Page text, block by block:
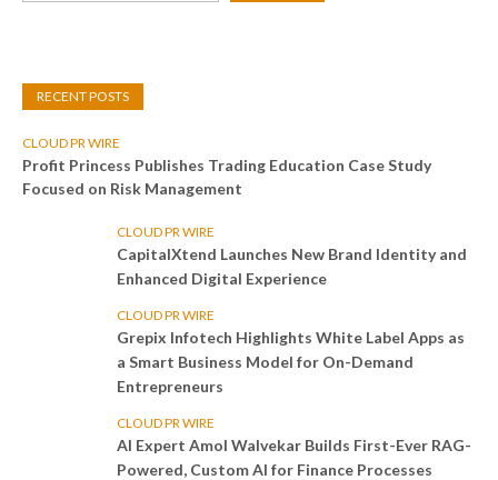
RECENT POSTS
CLOUD PR WIRE
Profit Princess Publishes Trading Education Case Study
Focused on Risk Management
CLOUD PR WIRE
CapitalXtend Launches New Brand Identity and
Enhanced Digital Experience
CLOUD PR WIRE
Grepix Infotech Highlights White Label Apps as
a Smart Business Model for On-Demand
Entrepreneurs
CLOUD PR WIRE
AI Expert Amol Walvekar Builds First-Ever RAG-
Powered, Custom AI for Finance Processes